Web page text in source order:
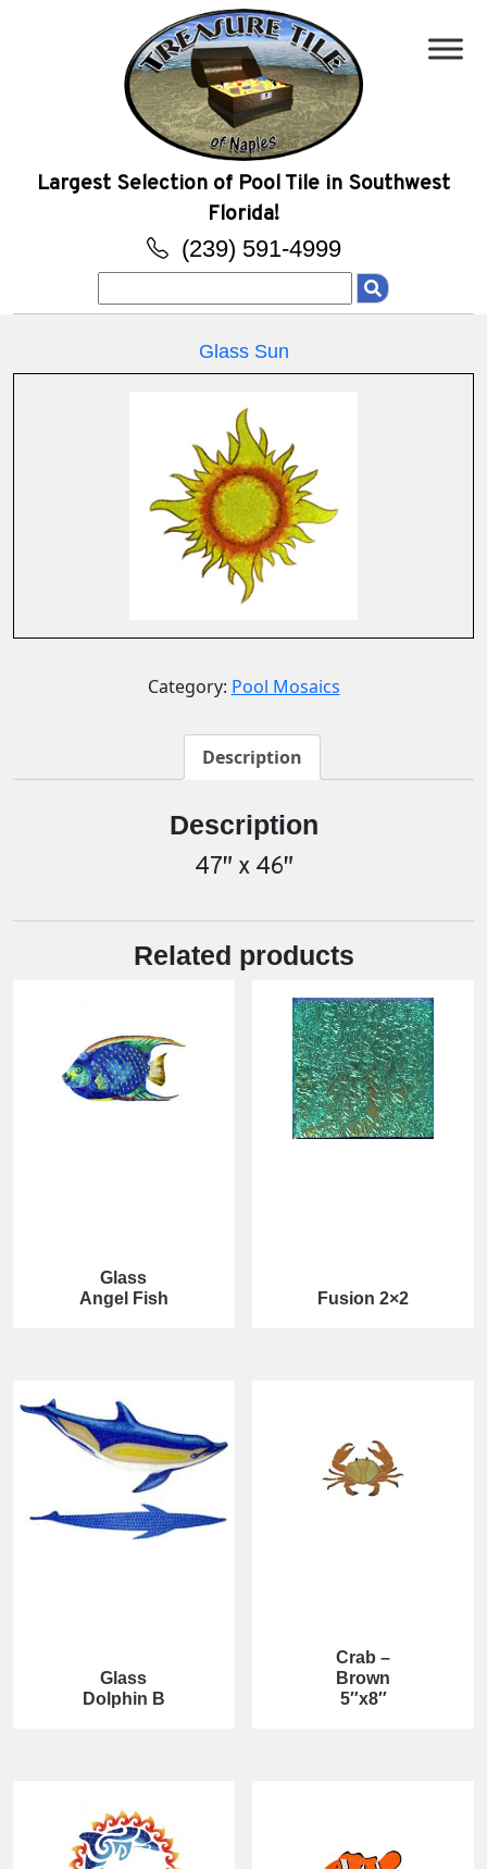
Largest Selection of Pool Tile in Southwest
Florida!
(239) 591-4999
for:
Glass Sun
Category: Pool Mosaics
Description
Description
47″ x 46″
Related products
Glass
Angel Fish
Fusion 2×2
Glass
Dolphin B
Crab –
Brown
5″x8″